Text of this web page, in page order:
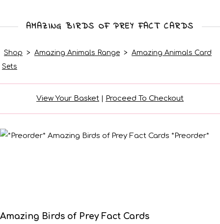
AMAZING BIRDS OF PREY FACT CARDS
Shop > Amazing Animals Range > Amazing Animals Card
Sets
View Your Basket | Proceed To Checkout
Amazing Birds of Prey Fact Cards